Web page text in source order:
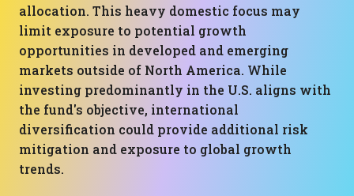
allocation. This heavy domestic focus may
limit exposure to potential growth
opportunities in developed and emerging
markets outside of North America. While
investing predominantly in the U.S. aligns with
the fund's objective, international
diversification could provide additional risk
mitigation and exposure to global growth
trends.